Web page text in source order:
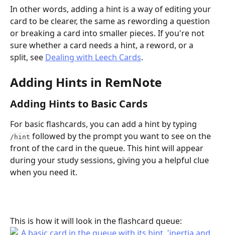
In other words, adding a hint is a way of editing your
card to be clearer, the same as rewording a question
or breaking a card into smaller pieces. If you're not
sure whether a card needs a hint, a reword, or a
split, see Dealing with Leech Cards.
Adding Hints in RemNote
Adding Hints to Basic Cards
For basic flashcards, you can add a hint by typing
/hint followed by the prompt you want to see on the
front of the card in the queue. This hint will appear
during your study sessions, giving you a helpful clue
when you need it.
This is how it will look in the flashcard queue: